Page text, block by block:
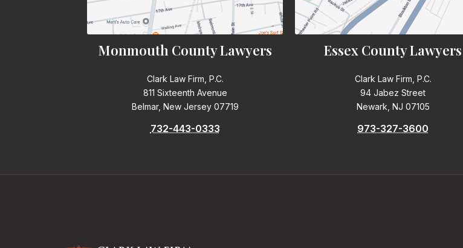
Monmouth County Lawyers
Clark Law Firm, P.C.
811 Sixteenth Avenue
Belmar, New Jersey 07719
732-443-0333
Essex County Lawyers
Clark Law Firm, P.C.
94 Jabez Street
Newark, NJ 07105
973-327-3600